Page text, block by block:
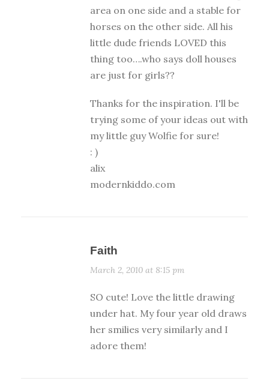
area on one side and a stable for
horses on the other side. All his
little dude friends LOVED this
thing too….who says doll houses
are just for girls??
Thanks for the inspiration. I'll be
trying some of your ideas out with
my little guy Wolfie for sure!
: )
alix
modernkiddo.com
Faith
March 2, 2010 at 8:15 pm
SO cute! Love the little drawing
under hat. My four year old draws
her smilies very similarly and I
adore them!